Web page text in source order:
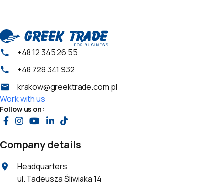
+48 12 345 26 55
+48 728 341 932
krakow@greektrade.com.pl
Work with us
Follow us on:
Company details
Headquarters
ul. Tadeusza Śliwiaka 14